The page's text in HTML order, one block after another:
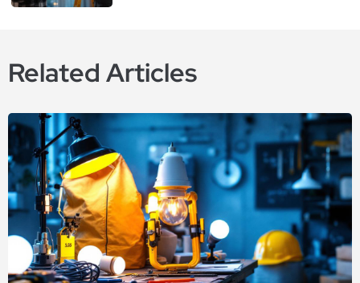
Related Articles